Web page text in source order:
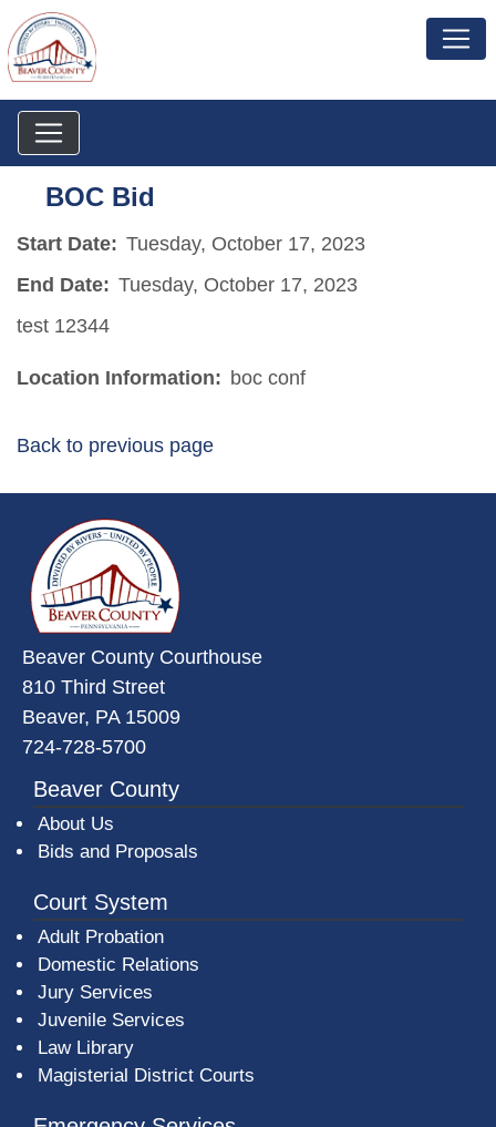
BOC Bid
Start Date: Tuesday, October 17, 2023
End Date: Tuesday, October 17, 2023
test 12344
Location Information: boc conf
Back to previous page
Beaver County Courthouse
810 Third Street
Beaver, PA 15009
724-728-5700
Beaver County
About Us
Bids and Proposals
Court System
Adult Probation
Domestic Relations
Jury Services
Juvenile Services
Law Library
Magisterial District Courts